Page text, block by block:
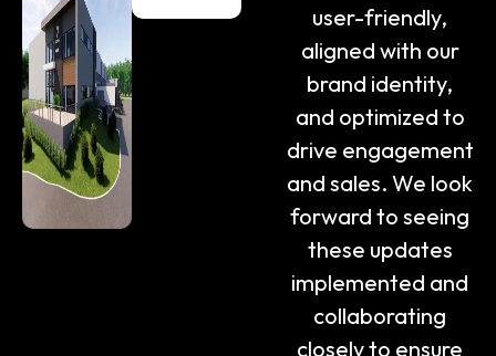
user-friendly,
aligned with our
brand identity,
and optimized to
drive engagement
and sales. We look
forward to seeing
these updates
implemented and
collaborating
closely to ensure